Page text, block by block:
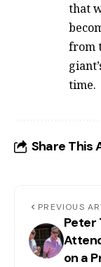
that
from
time.
Share This
PREVIOUS
Peter
on a